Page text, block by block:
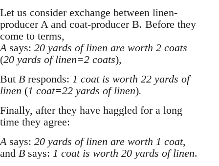
Let us consider exchange between linen-
producer A and coat-producer B. Before they
come to terms,
Asays: 20 yards of linen are worth 2 coats
(20 yards of linen=2 coats),
But B responds: 1 coat is worth 22 yards of
linen (1 coat=22 yards of linen).
Finally, after they have haggled for a long
time they agree:
Asays: 20 yards of linen are worth 1 coat,
and B says: 1 coat is worth 20 yards of linen.